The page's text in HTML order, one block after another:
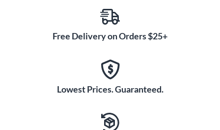
Free Delivery on Orders $25+
Lowest Prices. Guaranteed.